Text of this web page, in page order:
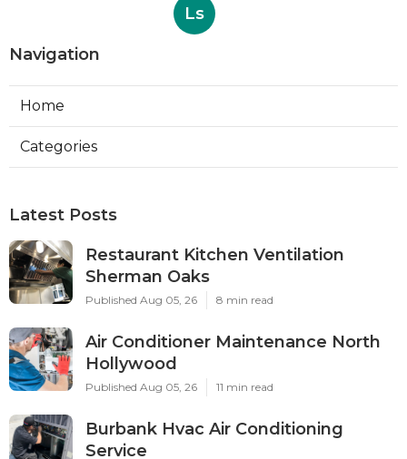
Ls
Navigation
Home
Categories
Latest Posts
Restaurant Kitchen Ventilation
Sherman Oaks
Published Aug 05, 26 8 min read
Air Conditioner Maintenance North
Hollywood
Published Aug 05, 26 11 min read
Burbank Hvac Air Conditioning
Service